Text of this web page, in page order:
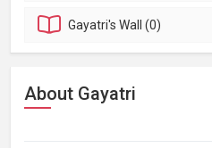
Gayatri'sWall (0)
About Gayatri